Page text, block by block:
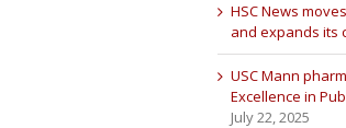
HSC News
and expands its
USC Mann
Excellence in
July 22, 2025